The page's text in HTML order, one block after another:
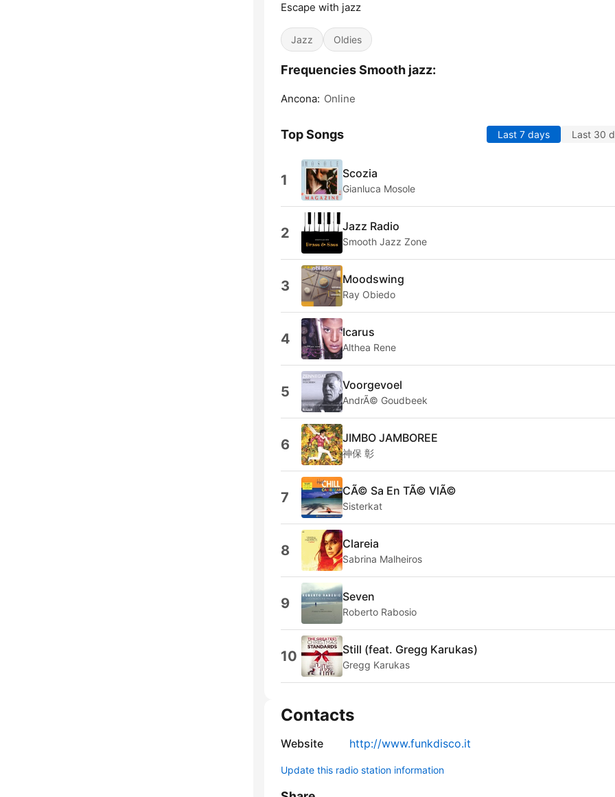
Escape with jazz
Jazz Oldies
Frequencies Smooth jazz:
Ancona: Online
Top Songs Last 7 days Last 30
1 Scozia
Gianluca Mosole
2 Jazz Radio
Smooth Jazz Zone
3 Moodswing
Ray Obiedo
4 Icarus
Althea Rene
5 Voorgevoel
AndrÃ© Goudbeek
6 JIMBO JAMBOREE
神保 彰
7 CÃ© Sa En TÃ© VlÃ©
Sisterkat
8 Clareia
Sabrina Malheiros
9 Seven
Roberto Rabosio
10 Still (feat. Gregg Karukas)
Gregg Karukas
Contacts
Website http://www.funkdisco.it
Update this radio station information